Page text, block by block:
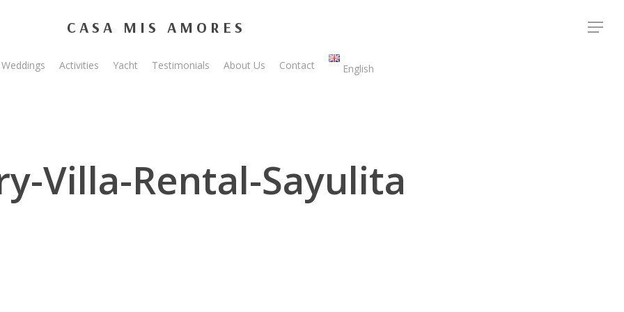
CASA MIS AMORES Menu
Weddings Activities Yacht Testimonials About Us Contact English
Villa-Rental-Sayulita